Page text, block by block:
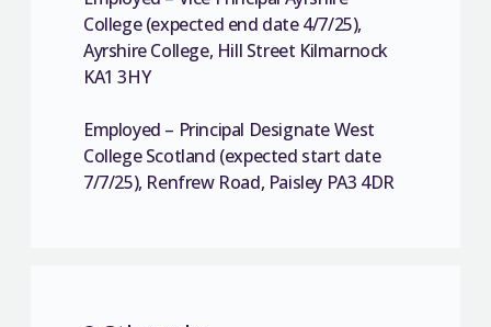
College (expected end date 4/7/25),
Ayrshire College, Hill Street Kilmarnock
KA1 3HY
Employed – Principal Designate West
College Scotland (expected start date
7/7/25), Renfrew Road, Paisley PA3 4DR